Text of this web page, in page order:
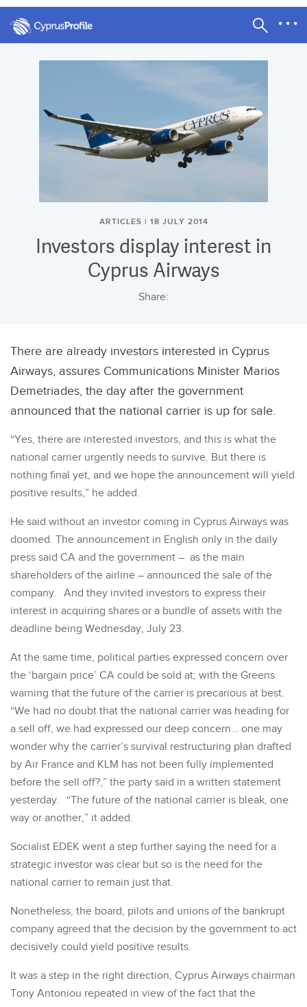
ARTICLES | 18 JULY 2014
Investors display interest in
Cyprus Airways
Share:
There are already investors interested in Cyprus
Airways, assures Communications Minister Marios
Demetriades, the day after the government
announced that the national carrier is up for sale.
“Yes, there are interested investors, and this is what the
national carrier urgently needs to survive. But there is
nothing final yet, and we hope the announcement will yield
positive results,” he added.
He said without an investor coming in Cyprus Airways was
doomed. The announcement in English only in the daily
press said CA and the government – as the main
shareholders of the airline – announced the sale of the
company. And they invited investors to express their
interest in acquiring shares or a bundle of assets with the
deadline being Wednesday, July 23.
At the same time, political parties expressed concern over
the ‘bargain price’ CA could be sold at; with the Greens
warning that the future of the carrier is precarious at best.
“We had no doubt that the national carrier was heading for
a sell off, we had expressed our deep concern… one may
wonder why the carrier’s survival restructuring plan drafted
by Air France and KLM has not been fully implemented
before the sell off?,” the party said in a written statement
yesterday. “The future of the national carrier is bleak, one
way or another,” it added.
Socialist EDEK went a step further saying the need for a
strategic investor was clear but so is the need for the
national carrier to remain just that.
Nonetheless, the board, pilots and unions of the bankrupt
company agreed that the decision by the government to act
decisively could yield positive results.
It was a step in the right direction, Cyprus Airways chairman
Tony Antoniou repeated in view of the fact that the